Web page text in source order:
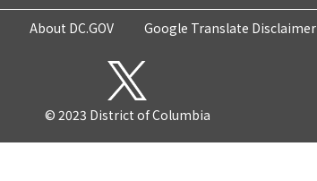
About DC.GOV Google Translate Disclaimer
© 2023 District of Columbia